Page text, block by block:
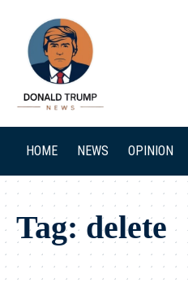
HOME NEWS OPINION
Tag: delete